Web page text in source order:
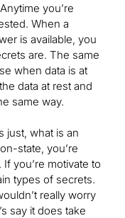
you’re
When a
is available, you
are. The same
when data is at
data at rest and
same way.
just, what is an
state, you’re
you’re motivate to
types of secrets.
really worry
say it does take